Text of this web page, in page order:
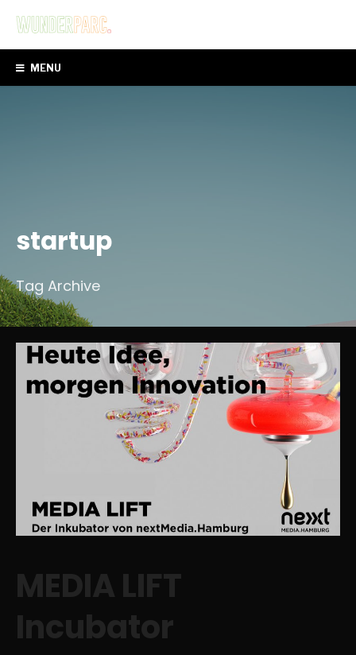
MENU
startup
Tag Archive
MEDIA LIFT
Incubator